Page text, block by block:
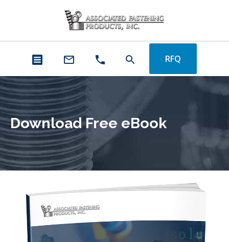
RFQ
Download Free eBook